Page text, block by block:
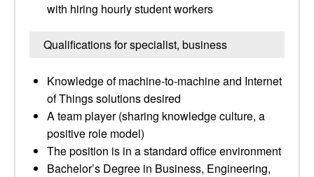
with hiring hourly student workers
Qualifications for specialist, business
Knowledge of machine-to-machine and Internet
of Things solutions desired
A team player (sharing knowledge culture, a
positive role model)
The position is in a standard office environment
Bachelor’s Degree in Business, Engineering,